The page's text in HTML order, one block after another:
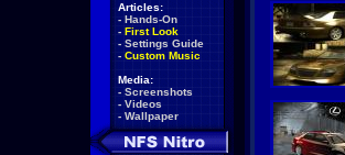
Articles:
- Hands-On
- First Look
- Settings Guide
- Custom Music
Media:
- Screenshots
- Videos
- Wallpaper